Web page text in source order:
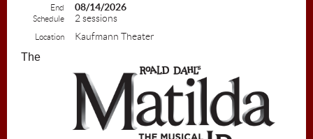
End 08/14/2026
Schedule 2 sessions
Location Kaufmann Theater
The